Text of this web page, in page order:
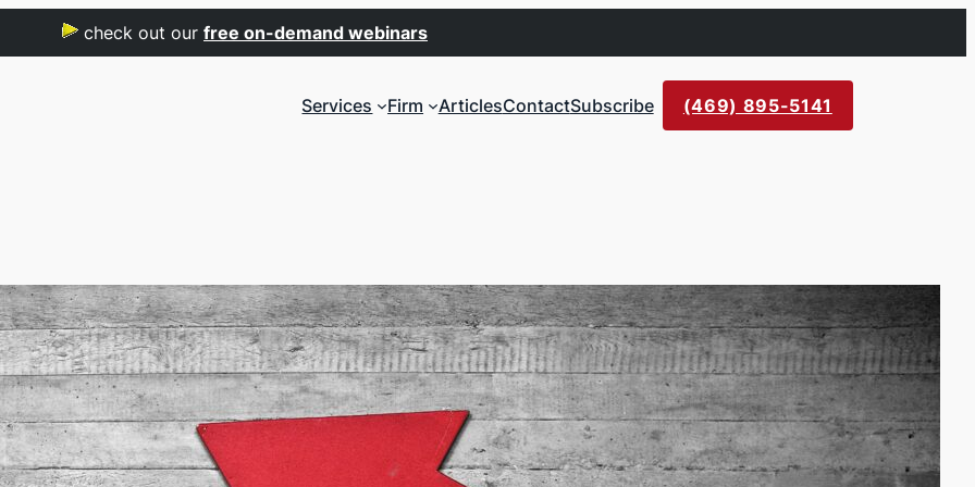
check out our free on-demand webinars
Services Firm ArticlesContactSubscribe (469) 895-5141